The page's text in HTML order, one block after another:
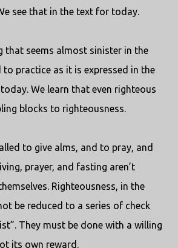
see that in the text for today.
that seems almost sinister in the
to practice as it is expressed in the
We learn that even righteous
blocks to righteousness.
to give alms, and to pray, and
prayer, and fasting aren’t
Righteousness, in the
be reduced to a series of check
They must be done with a willing
its own reward.